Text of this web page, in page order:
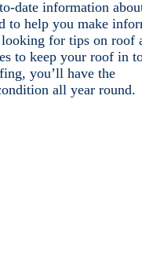
date information
to help you make
for tips on roof
to keep your roof in
you’ll have the
all year round.